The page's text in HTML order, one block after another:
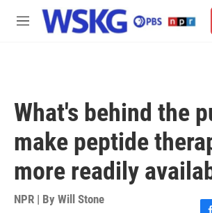
Skip to main content
M
What's behind the
make peptide
more readily
NPR | By Will Stone